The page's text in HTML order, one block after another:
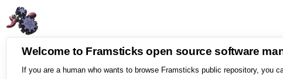
Welcome to Framsticks open source software
If you are a human who wants to browse Framsticks public repository, you